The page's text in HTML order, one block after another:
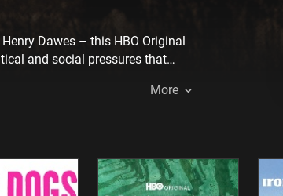
Dawes – this HBO Original
and social pressures that
More